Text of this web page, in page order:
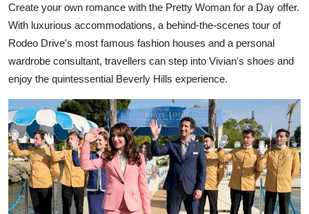
Create your own romance with the Pretty Woman for a Day offer.
With luxurious accommodations, a behind-the-scenes tour of
Rodeo Drive's most famous fashion houses and a personal
wardrobe consultant, travellers can step into Vivian's shoes and
enjoy the quintessential Beverly Hills experience.